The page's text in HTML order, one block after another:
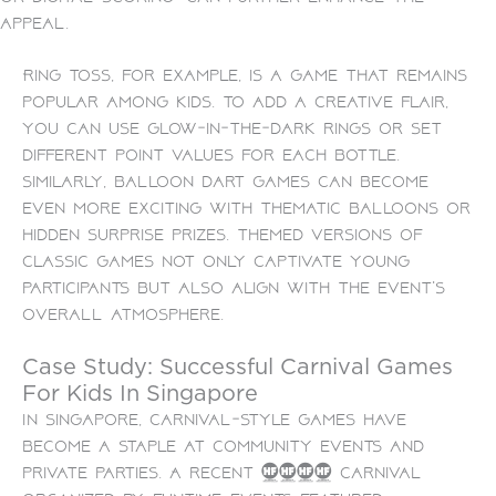
appeal.
Ring toss, for example, is a game that remains
popular among kids. To add a creative flair,
you can use glow-in-the-dark rings or set
different point values for each bottle.
Similarly, balloon dart games can become
even more exciting with thematic balloons or
hidden surprise prizes. Themed versions of
classic games not only captivate young
participants but also align with the event’s
overall atmosphere.
Case Study: Successful Carnival Games
For Kids In Singapore
In Singapore, carnival-style games have
become a staple at community events and
private parties. A recent 2023 carnival